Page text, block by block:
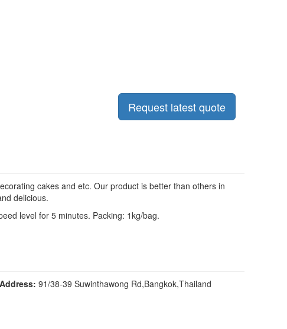
Request latest quote
cakes and etc. Our product is better than others in
delicious.
level for 5 minutes. Packing: 1kg/bag.
Address: 91/38-39 Suwinthawong Rd,Bangkok,Thailand